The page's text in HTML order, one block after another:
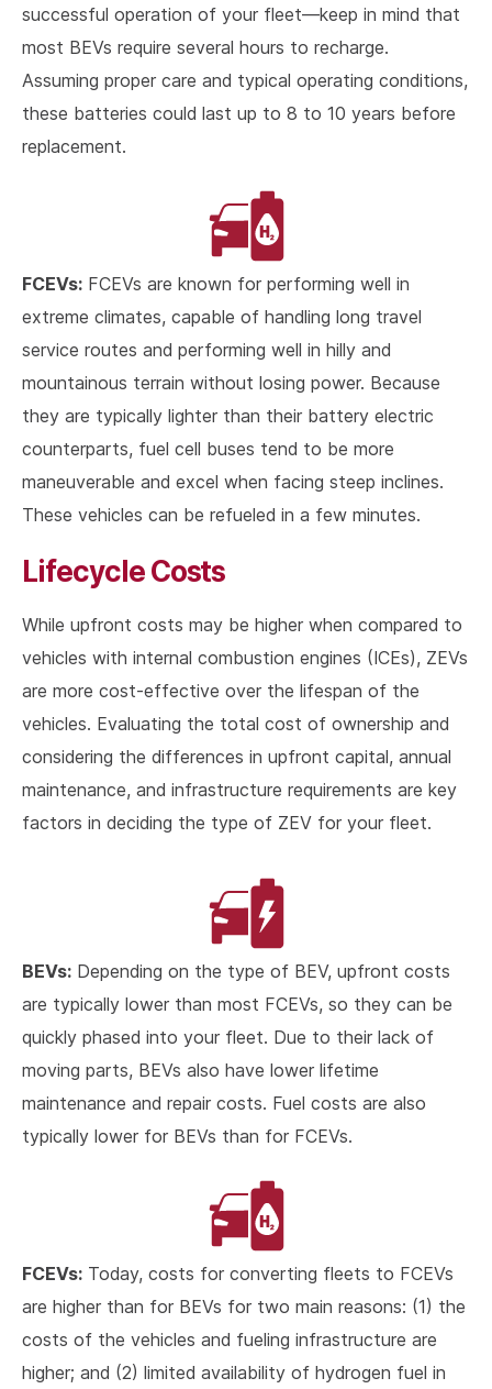
successful operation of your fleet—keep in mind that
most BEVs require several hours to recharge.
Assuming proper care and typical operating conditions,
these batteries could last up to 8 to 10 years before
replacement.
FCEVs: FCEVs are known for performing well in
extreme climates, capable of handling long travel
service routes and performing well in hilly and
mountainous terrain without losing power. Because
they are typically lighter than their battery electric
counterparts, fuel cell buses tend to be more
maneuverable and excel when facing steep inclines.
These vehicles can be refueled in a few minutes.
Lifecycle Costs
While upfront costs may be higher when compared to
vehicles with internal combustion engines (ICEs), ZEVs
are more cost-effective over the lifespan of the
vehicles. Evaluating the total cost of ownership and
considering the differences in upfront capital, annual
maintenance, and infrastructure requirements are key
factors in deciding the type of ZEV for your fleet.
BEVs: Depending on the type of BEV, upfront costs
are typically lower than most FCEVs, so they can be
quickly phased into your fleet. Due to their lack of
moving parts, BEVs also have lower lifetime
maintenance and repair costs. Fuel costs are also
typically lower for BEVs than for FCEVs.
FCEVs: Today, costs for converting fleets to FCEVs
are higher than for BEVs for two main reasons: (1) the
costs of the vehicles and fueling infrastructure are
higher; and (2) limited availability of hydrogen fuel in